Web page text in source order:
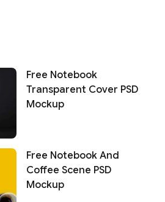
Free Notebook
Transparent Cover PSD
Mockup
Free Notebook And
Coffee Scene PSD
Mockup